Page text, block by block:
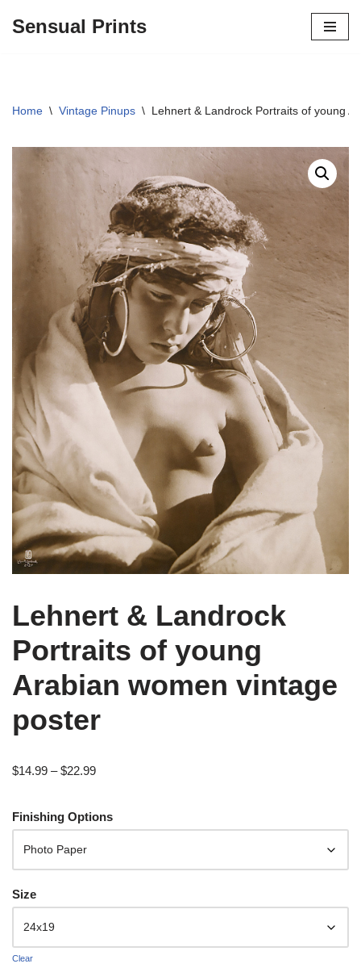
Sensual Prints
Home \ Vintage Pinups \ Lehnert & Landrock Portraits of young
Lehnert & Landrock
Portraits of young
Arabian women vintage
poster
$14.99 – $22.99
Finishing Options
Size
Clear